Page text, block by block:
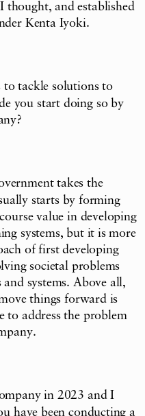
thought, and established
Kenta Iyoki.
to tackle solutions to
you start doing so by
takes the
starts by forming
value in developing
systems, but it is more
of first developing
societal problems
systems. Above all,
things forward is
to address the problem
in 2023 and I
have been conducting a